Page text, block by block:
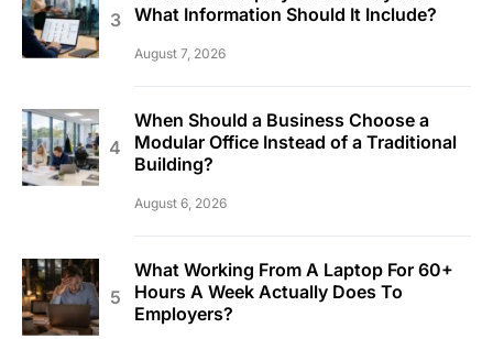
What Information Should It Include?
August 7, 2026
When Should a Business Choose a
Modular Office Instead of a Traditional
Building?
August 6, 2026
What Working From A Laptop For 60+
Hours A Week Actually Does To
Employers?